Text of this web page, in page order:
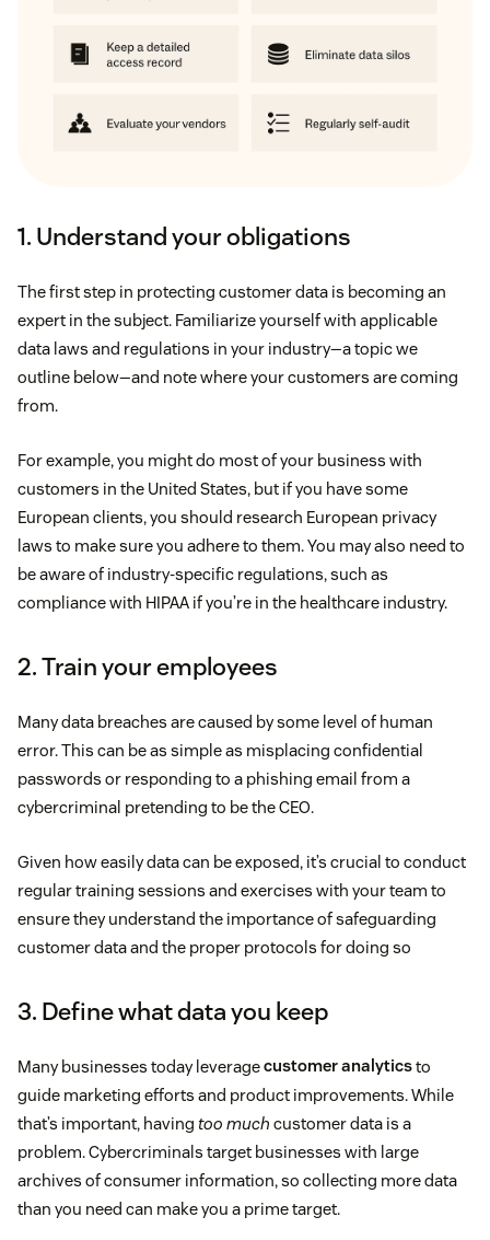
1. Understand your obligations
The first step in protecting customer data is becoming an
expert in the subject. Familiarize yourself with applicable
data laws and regulations in your industry—a topic we
outline below—and note where your customers are coming
from.
For example, you might do most of your business with
customers in the United States, but if you have some
European clients, you should research European privacy
laws to make sure you adhere to them. You may also need to
be aware of industry-specific regulations, such as
compliance with HIPAA if you’re in the healthcare industry.
2. Train your employees
Many data breaches are caused by some level of human
error. This can be as simple as misplacing confidential
passwords or responding to a phishing email from a
cybercriminal pretending to be the CEO.
Given how easily data can be exposed, it’s crucial to conduct
regular training sessions and exercises with your team to
ensure they understand the importance of safeguarding
customer data and the proper protocols for doing so
3. Define what data you keep
Many businesses today leveragecustomer analyticsto
guide marketing efforts and product improvements. While
that’s important, having too much customer data is a
problem. Cybercriminals target businesses with large
archives of consumer information, so collecting more data
than you need can make you a prime target.